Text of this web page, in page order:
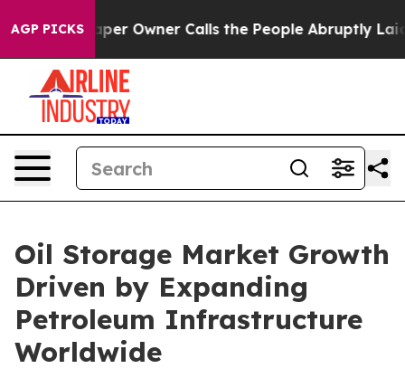
AGP PICKS
Owner Calls the People Abruptly Laid off “Simply a
Oil Storage Market Growth
Driven by Expanding
Petroleum Infrastructure
Worldwide